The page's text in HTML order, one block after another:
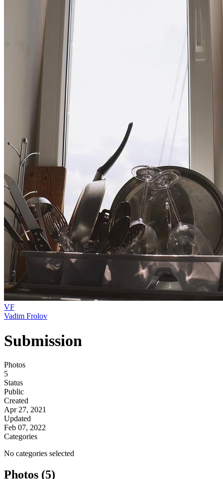
VF
Vadim Frolov
Submission
Photos
5
Status
Public
Created
Apr 27, 2021
Updated
Feb 07, 2022
Categories
No categories selected
Photos (5)